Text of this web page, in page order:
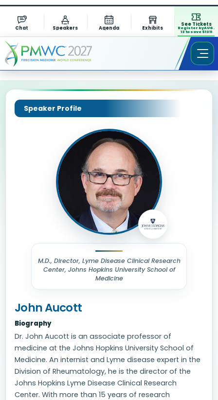
Chat Speakers Agenda Exhibits
See Tickets
Register by AUG.
13 to save $1311
Speaker Profile
M.D., Director, Lyme Disease Clinical Research
Center, Johns Hopkins University School of
Medicine
John Aucott
Biography
Dr. John Aucott is an associate professor of
medicine at the Johns Hopkins University School of
Medicine. An internist and Lyme disease expert in the
Division of Rheumatology, he is the director of the
Johns Hopkins Lyme Disease Clinical Research
Center. With more than 15 years of research